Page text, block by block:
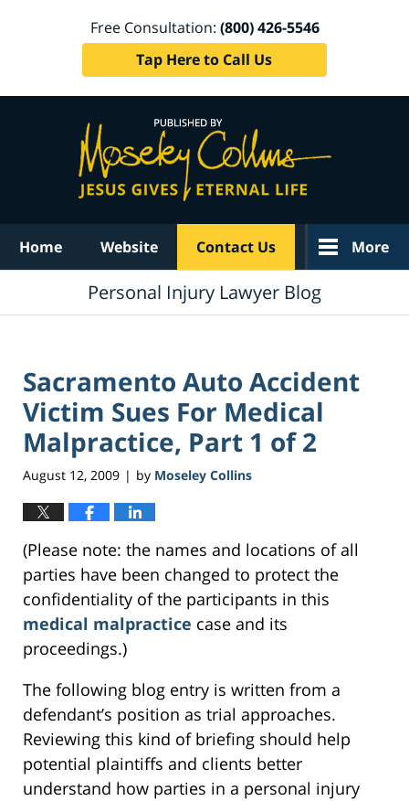
Free Consultation: (800) 426-5546
Tap Here to Call Us
Home Website Contact Us More
Personal Injury Lawyer Blog
Sacramento Auto Accident
Victim Sues For Medical
Malpractice, Part 1 of 2
August 12, 2009 | by Moseley Collins
(Please note: the names and locations of all
parties have been changed to protect the
confidentiality of the participants in this
medical malpractice case and its
proceedings.)
The following blog entry is written from a
defendant’s position as trial approaches.
Reviewing this kind of briefing should help
potential plaintiffs and clients better
understand how parties in a personal injury